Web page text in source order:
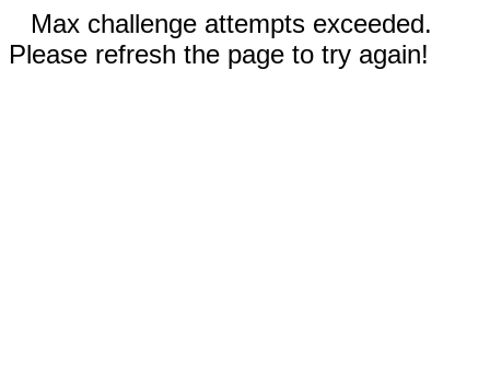
Max challenge attempts exceeded.
Please refresh the page to try again!